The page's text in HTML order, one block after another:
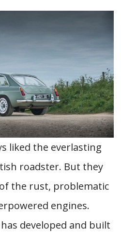
liked the everlasting
roadster. But they
the rust, problematic
engines.
developed and built